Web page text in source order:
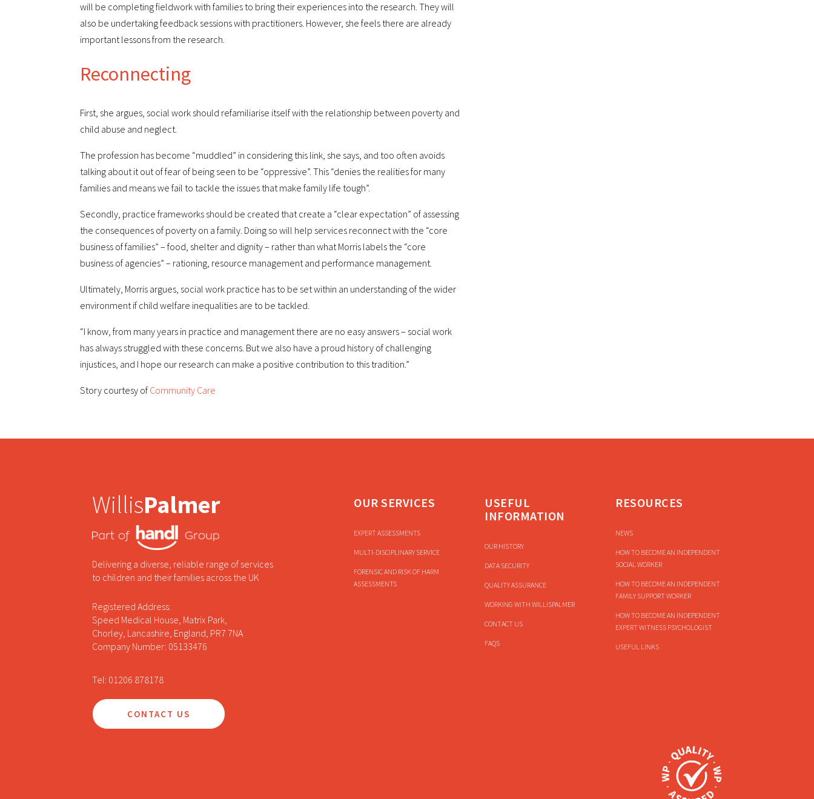
will be completing fieldwork with families to bring their experiences into the research. They will
also be undertaking feedback sessions with practitioners. However, she feels there are already
important lessons from the research.
Reconnecting
First, she argues, social work should refamiliarise itself with the relationship between poverty and
child abuse and neglect.
The profession has become “muddled” in considering this link, she says, and too often avoids
talking about it out of fear of being seen to be “oppressive”. This “denies the realities for many
families and means we fail to tackle the issues that make family life tough”.
Secondly, practice frameworks should be created that create a “clear expectation” of assessing
the consequences of poverty on a family. Doing so will help services reconnect with the “core
business of families” – food, shelter and dignity – rather than what Morris labels the “core
business of agencies” – rationing, resource management and performance management.
Ultimately, Morris argues, social work practice has to be set within an understanding of the wider
environment if child welfare inequalities are to be tackled.
“I know, from many years in practice and management there are no easy answers – social work
has always struggled with these concerns. But we also have a proud history of challenging
injustices, and I hope our research can make a positive contribution to this tradition.”
Story courtesy of Community Care
WillisPalmer
Delivering a diverse, reliable range of services
to children and their families across the UK
Registered Address:
Speed Medical House, Matrix Park,
Chorley, Lancashire, England, PR7 7NA
Company Number: 05133476
Tel: 01206 878178
CONTACT US
OUR SERVICES
EXPERT ASSESSMENTS
MULTI-DISCIPLINARY SERVICE
FORENSIC AND RISK OF HARM
ASSESSMENTS
USEFUL
INFORMATION
OUR HISTORY
DATA SECURITY
QUALITY ASSURANCE
WORKING WITH WILLISPALMER
CONTACT US
FAQS
RESOURCES
NEWS
HOW TO BECOME AN INDEPENDENT
SOCIAL WORKER
HOW TO BECOME AN INDEPENDENT
FAMILY SUPPORT WORKER
HOW TO BECOME AN INDEPENDENT
EXPERT WITNESS PSYCHOLOGIST
USEFUL LINKS